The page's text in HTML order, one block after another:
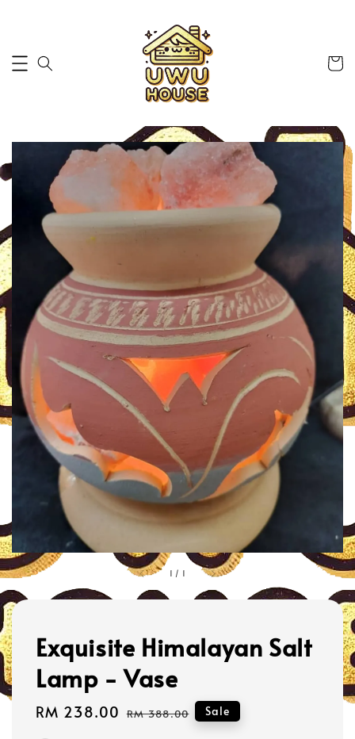
1 / 1
Exquisite Himalayan Salt
Lamp - Vase
Sale
RM 238.00 Regular
RM 388.00 Sale